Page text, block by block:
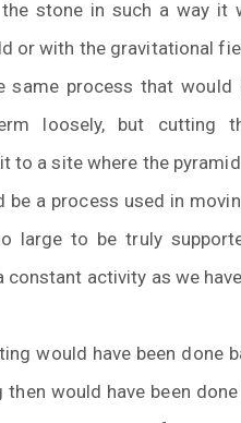
stone in such a way it
or with the gravitational
same process that would
loosely, but cutting
to a site where the
be a process used in
large to be truly
constant activity as we
would have been done
then would have been